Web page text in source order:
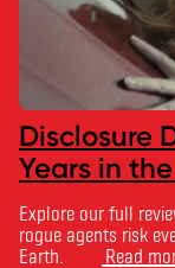
Disclosure
Years in
Explore our full
rogue agents risk
Earth.
Read